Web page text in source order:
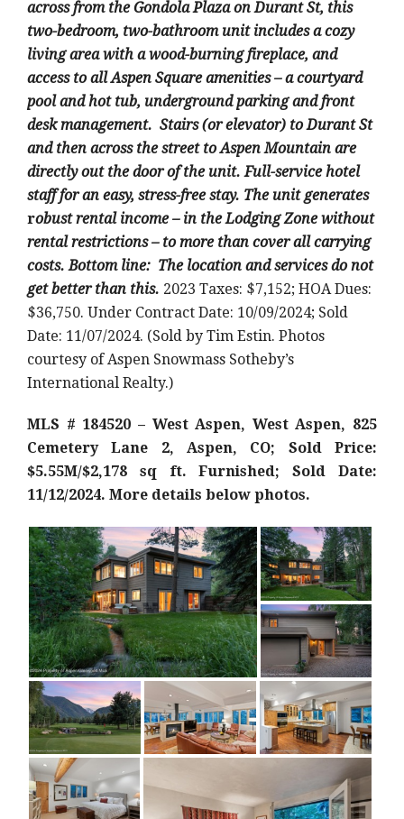
across from the Gondola Plaza on Durant St, this
two-bedroom, two-bathroom unit includes a cozy
living area with a wood-burning fireplace, and
access to all Aspen Square amenities – a courtyard
pool and hot tub, underground parking and front
desk management. Stairs (or elevator) to Durant St
and then across the street to Aspen Mountain are
directly out the door of the unit. Full-service hotel
staff for an easy, stress-free stay. The unit generates
robust rental income – in the Lodging Zone without
rental restrictions – to more than cover all carrying
costs. Bottom line: The location and services do not
get better than this. 2023 Taxes: $7,152; HOA Dues:
$36,750. Under Contract Date: 10/09/2024; Sold
Date: 11/07/2024. (Sold by Tim Estin. Photos
courtesy of Aspen Snowmass Sotheby’s
International Realty.)
MLS # 184520 – West Aspen, West Aspen, 825
Cemetery Lane 2, Aspen, CO; Sold Price:
$5.55M/$2,178 sq ft. Furnished; Sold Date:
11/12/2024. More details below photos.